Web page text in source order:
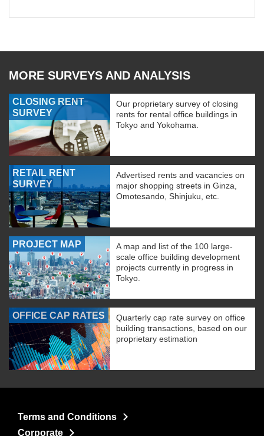
MORE SURVEYS AND ANALYSIS
CLOSING RENT
SURVEY
Our proprietary survey of closing
rents for rental office buildings in
Tokyo and Yokohama.
RETAIL RENT
SURVEY
Advertised rents and vacancies on
major shopping streets in Ginza,
Omotesando, Shinjuku, etc.
PROJECT MAP
A map and list of the 100 large-
scale office building development
projects currently in progress in
Tokyo.
OFFICE CAP RATES
Quarterly cap rate survey on office
building transactions, based on our
proprietary estimation
Terms and Conditions
Corporate